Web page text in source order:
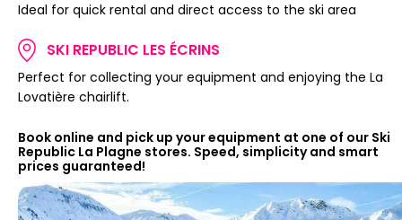
Ideal for quick rental and direct access to the ski area
SKI REPUBLIC LES ÉCRINS
Perfect for collecting your equipment and enjoying the La
Lovatière chairlift.
Book online and pick up your equipment at one of our Ski
Republic La Plagne stores. Speed, simplicity and smart
prices guaranteed!